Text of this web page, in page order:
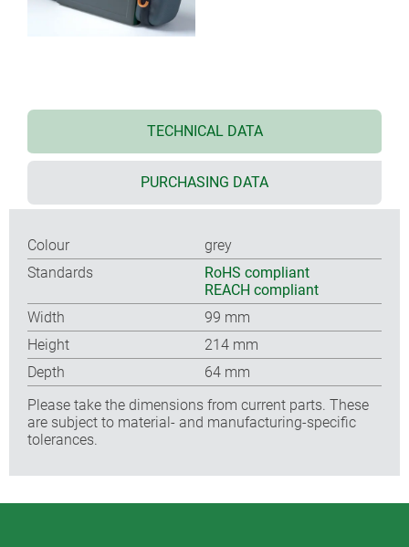
TECHNICAL DATA
PURCHASING DATA
Colour
grey
Standards
RoHS compliant
REACH compliant
Width
99 mm
Height
214 mm
Depth
64 mm
Please take the dimensions from current parts. These
are subject to material- and manufacturing-specific
tolerances.